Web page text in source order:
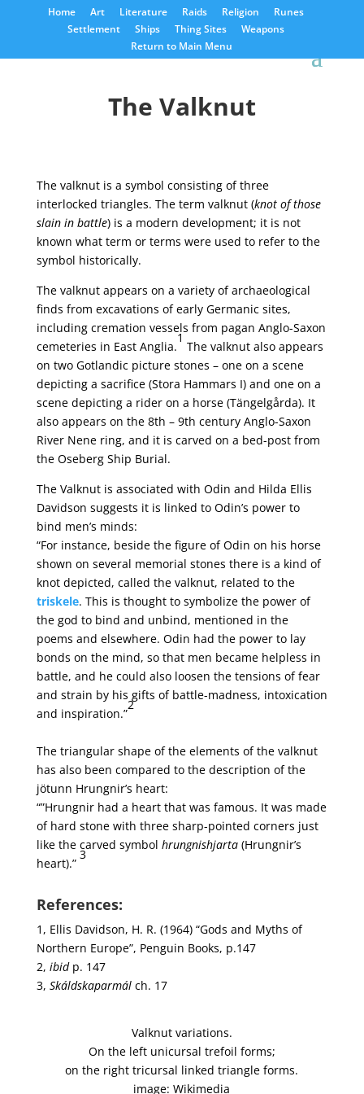
Home Art Literature Raids Religion
Runes
Settlement
Ships Thing Sites
Weapons
Return to Main Menu
The Valknut
The valknut is a symbol consisting of three
interlocked triangles. The term valknut (knot of those
slain in battle) is a modern development; it is not
known what term or terms were used to refer to the
symbol historically.
The valknut appears on a variety of archaeological
finds from excavations of early Germanic sites,
including cremation vessels from pagan Anglo-Saxon
cemeteries in East Anglia.
1
The valknut also appears
on two Gotlandic picture stones – one on a scene
depicting a sacrifice (Stora Hammars I) and one on a
scene depicting a rider on a horse (Tängelgårda). It
also appears on the 8th – 9th century Anglo-Saxon
River Nene ring, and it is carved on a bed-post from
the Oseberg Ship Burial.
The Valknut is associated with Odin and Hilda Ellis
Davidson suggests it is linked to Odin’s power to
bind men’s minds:
“For instance, beside the figure of Odin on his horse
shown on several memorial stones there is a kind of
knot depicted, called the valknut, related to the
triskele. This is thought to symbolize the power of
the god to bind and unbind, mentioned in the
poems and elsewhere. Odin had the power to lay
bonds on the mind, so that men became helpless in
battle, and he could also loosen the tensions of fear
and strain by his gifts of battle-madness, intoxication
and inspiration.”
2
The triangular shape of the elements of the valknut
has also been compared to the description of the
jötunn Hrungnir’s heart:
“”Hrungnir had a heart that was famous. It was made
of hard stone with three sharp-pointed corners just
like the carved symbol hrungnishjarta(Hrungnir’s
heart).”
3
References:
1, Ellis Davidson, H. R. (1964) “Gods and Myths of
Northern Europe”, Penguin Books, p.147
2, ibidp. 147
3, Skáldskaparmálch. 17
Valknut variations.
On the left unicursal trefoil forms;
on the right tricursal linked triangle forms.
image: Wikimedia